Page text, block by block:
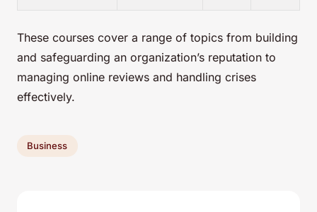
These courses cover a range of topics from building
and safeguarding an organization’s reputation to
managing online reviews and handling crises
effectively.
Business